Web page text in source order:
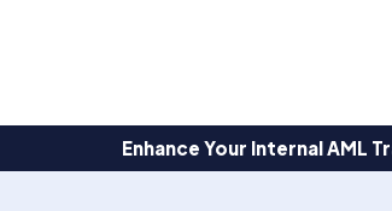
Enhance Your Internal AML